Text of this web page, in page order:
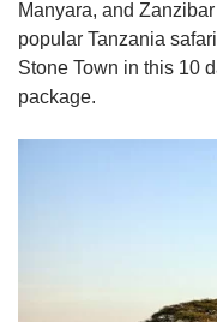
Manyara, and
popular Tanzania
Stone Town in this 10
package.